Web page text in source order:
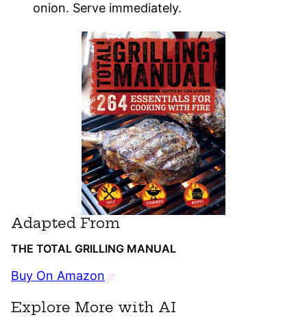
onion. Serve immediately.
Adapted From
THE TOTAL GRILLING MANUAL
Buy On Amazon
Explore More with AI